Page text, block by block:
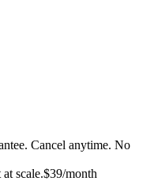
Cancel anytime. No
scale.$39/month